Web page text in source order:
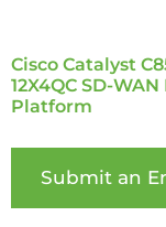
Cisco Catalyst
12X4QC SD-
Platform
Submit an